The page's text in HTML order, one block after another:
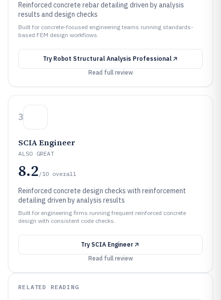
Reinforced concrete rebar detailing driven by analysis
results and design checks
Built for concrete-focused engineering teams running standards-
based FEM design workflows.
Try Robot Structural Analysis Professional
Read full review
3
SCIA Engineer
ALSO GREAT
8.2 /10 overall
Reinforced concrete design checks with reinforcement
detailing driven by analysis results
Built for engineering firms running frequent reinforced concrete
design with consistent code checks.
Try SCIA Engineer
Read full review
RELATED READING